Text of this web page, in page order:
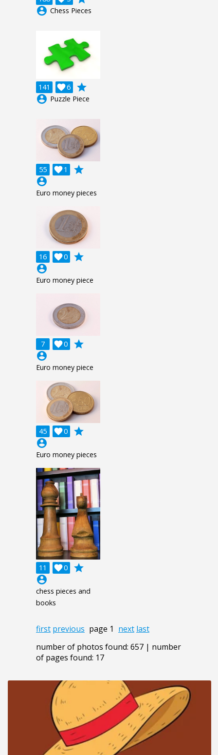
account_circle Chess Pieces
141 6

grade
account_circle Puzzle Piece
55 1

grade
account_circle
Euro money pieces
16 0

grade
account_circle
Euro money piece
7 0

grade
account_circle
Euro money piece
45 0

grade
account_circle
Euro money pieces
11 0

grade
account_circle
chess pieces and
books
first previous page 1 next last
number of photos found: 657 | number
of pages found: 17